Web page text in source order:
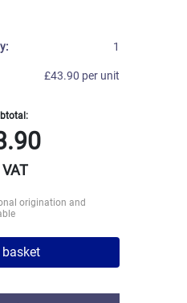
1
£43.90 per unit
origination and